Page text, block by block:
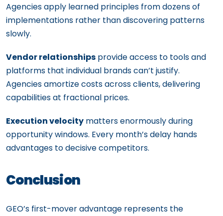
Agencies apply learned principles from dozens of
implementations rather than discovering patterns
slowly.
Vendor relationships provide access to tools and
platforms that individual brands can’t justify.
Agencies amortize costs across clients, delivering
capabilities at fractional prices.
Execution velocity matters enormously during
opportunity windows. Every month’s delay hands
advantages to decisive competitors.
Conclusion
GEO’s first-mover advantage represents the